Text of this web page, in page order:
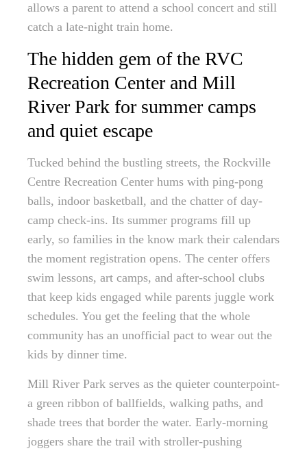
allows a parent to attend a school concert and still
catch a late-night train home.
The hidden gem of the RVC
Recreation Center and Mill
River Park for summer camps
and quiet escape
Tucked behind the bustling streets, the Rockville
Centre Recreation Center hums with ping-pong
balls, indoor basketball, and the chatter of day-
camp check-ins. Its summer programs fill up
early, so families in the know mark their calendars
the moment registration opens. The center offers
swim lessons, art camps, and after-school clubs
that keep kids engaged while parents juggle work
schedules. You get the feeling that the whole
community has an unofficial pact to wear out the
kids by dinner time.
Mill River Park serves as the quieter counterpoint-
a green ribbon of ballfields, walking paths, and
shade trees that border the water. Early-morning
joggers share the trail with stroller-pushing